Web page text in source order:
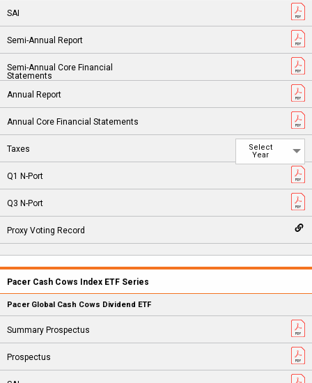
Select
Year
Pacer Cash Cows Index ETF Series
Pacer Global Cash Cows Dividend ETF